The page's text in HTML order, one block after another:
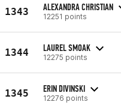
1343 ALEXANDRA CHRISTIAN
12251 points
1344 LAUREL SMOAK
12275 points
1345 ERIN DIVINSKI
12276 points